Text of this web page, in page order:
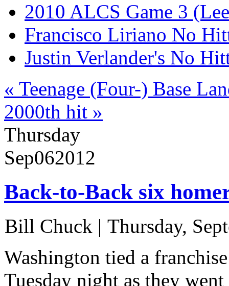
2010 ALCS Game 3
Francisco Liriano No
Justin Verlander's No
« Teenage (Four-) Base
2000th hit »
Thursday
Sep062012
Back-to-Back six
Bill Chuck | Thursday,
Washington tied a
Tuesday night as they